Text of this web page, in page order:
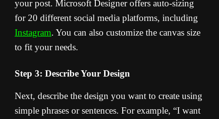
your post. Microsoft Designer offers auto-sizing
for 20 different social media platforms, including
Instagram. You can also customize the canvas size
to fit your needs.
Step 3: Describe Your Design
Next, describe the design you want to create using
simple phrases or sentences. For example, “I want